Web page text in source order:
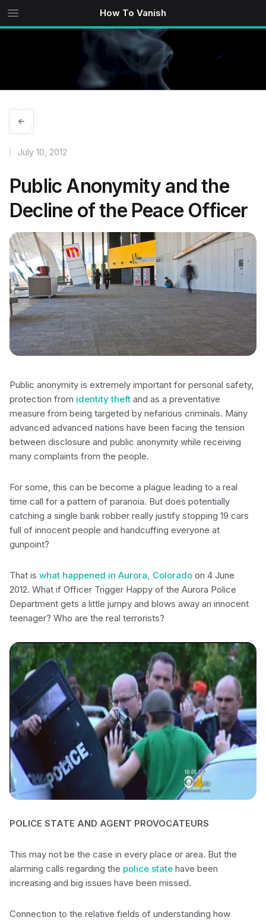
How To Vanish
July 10, 2012
Public Anonymity and the
Decline of the Peace Officer
Public anonymity is extremely important for personal safety,
protection from identity theft and as a preventative
measure from being targeted by nefarious criminals. Many
advanced advanced nations have been facing the tension
between disclosure and public anonymity while receiving
many complaints from the people.
For some, this can be become a plague leading to a real
time call for a pattern of paranoia. But does potentially
catching a single bank robber really justify stopping 19 cars
full of innocent people and handcuffing everyone at
gunpoint?
That is what happened in Aurora, Colorado on 4 June
2012. What if Officer Trigger Happy of the Aurora Police
Department gets a little jumpy and blows away an innocent
teenager? Who are the real terrorists?
POLICE STATE AND AGENT PROVOCATEURS
This may not be the case in every place or area. But the
alarming calls regarding the police state have been
increasing and big issues have been missed.
Connection to the relative fields of understanding how